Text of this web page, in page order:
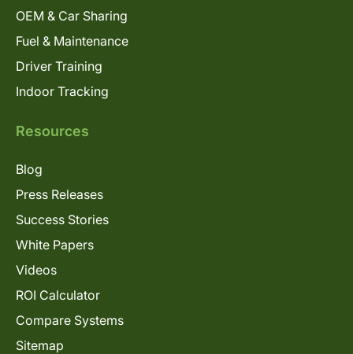
OEM & Car Sharing
Fuel & Maintenance
Driver Training
Indoor Tracking
Resources
Blog
Press Releases
Success Stories
White Papers
Videos
ROI Calculator
Compare Systems
Sitemap